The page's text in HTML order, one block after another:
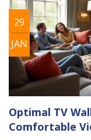
29
JAN
Optimal TV
Comfortable